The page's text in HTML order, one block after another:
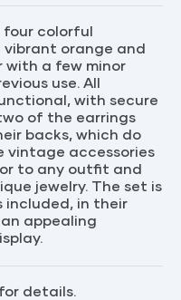
colorful
orange and
with a few minor
use. All
with secure
of the earrings
backs, which do
vintage accessories
to any outfit and
jewelry. The set is
included, in their
appealing
details.